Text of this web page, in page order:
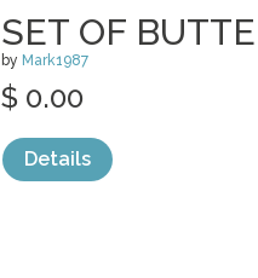
SET OF
by Mark1987
$ 0.00
Details